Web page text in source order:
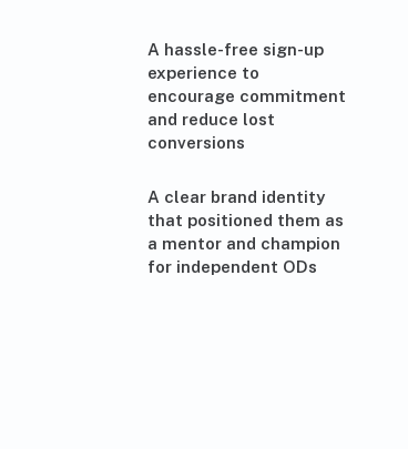
A hassle-free sign-up
experience to
encourage commitment
and reduce lost
conversions
A clear brand identity
that positioned them as
a mentor and champion
for independent ODs